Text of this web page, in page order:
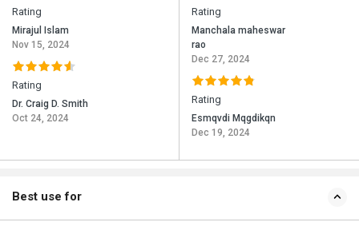
Rating
Mirajul Islam
Nov 15, 2024
Rating
Dr. Craig D. Smith
Oct 24, 2024
Rating
Manchala maheswar
rao
Dec 27, 2024
Rating
Esmqvdi Mqgdikqn
Dec 19, 2024
Best use for